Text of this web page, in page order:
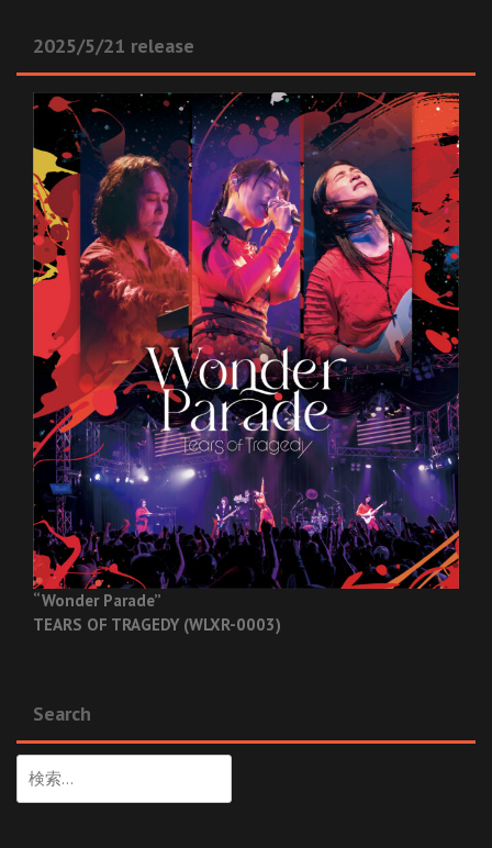
2025/5/21 release
“Wonder Parade”
TEARS OF TRAGEDY (WLXR-0003)
Search
索: